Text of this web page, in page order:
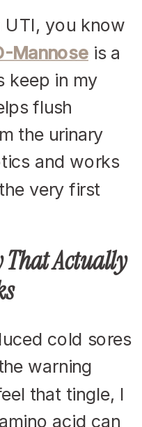
UTI, you know
Mannose is a
keep in my
flush
the urinary
and works
very first
That Actually
cold sores
warning
that tingle, I
acid can